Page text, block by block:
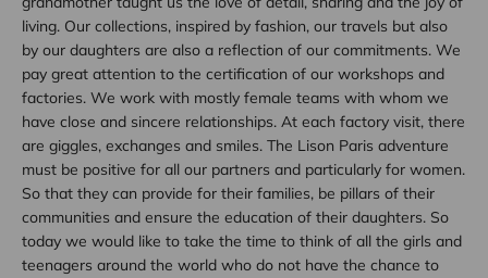
living. Our collections, inspired by fashion, our travels but also
by our daughters are also a reflection of our commitments. We
pay great attention to the certification of our workshops and
factories. We work with mostly female teams with whom we
have close and sincere relationships. At each factory visit, there
are giggles, exchanges and smiles. The Lison Paris adventure
must be positive for all our partners and particularly for women.
So that they can provide for their families, be pillars of their
communities and ensure the education of their daughters. So
today we would like to take the time to think of all the girls and
teenagers around the world who do not have the chance to